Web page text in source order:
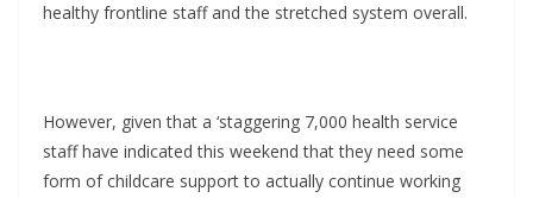
healthy frontline staff and the stretched system overall.
However, given that a ‘staggering 7,000 health service
staff have indicated this weekend that they need some
form of childcare support to actually continue working